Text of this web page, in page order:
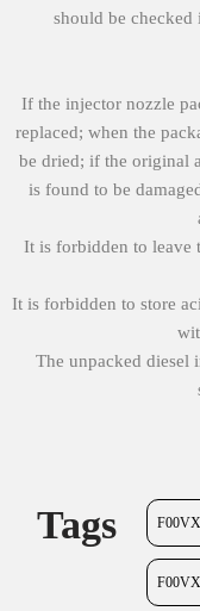
should be
If the injector nozzle
replaced; when the
be dried; if the original
is found to be
It is forbidden to leave
It is forbidden to store
The unpacked diesel
Tags